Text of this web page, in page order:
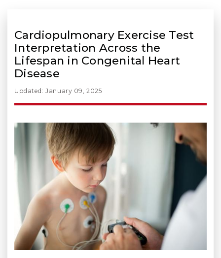
Cardiopulmonary Exercise Test
Interpretation Across the
Lifespan in Congenital Heart
Disease
Updated: January 09, 2025